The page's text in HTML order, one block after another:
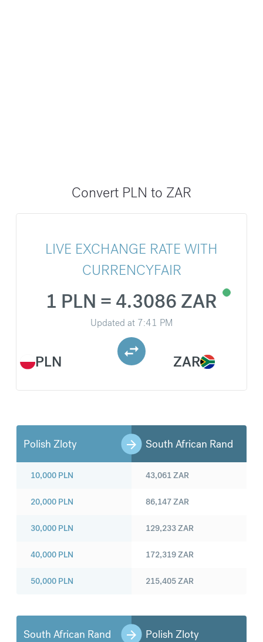
Convert PLN to ZAR
LIVE EXCHANGE RATE WITH
CURRENCYFAIR
PLN
1 PLN = 4.3086 ZAR
Updated at 7:41 PM
ZAR
Polish Zloty South African Rand
10,000 PLN
20,000 PLN
30,000 PLN
40,000 PLN
50,000 PLN
43,061ZAR
86,147ZAR
129,233ZAR
172,319ZAR
215,405ZAR
South African Rand Polish Zloty